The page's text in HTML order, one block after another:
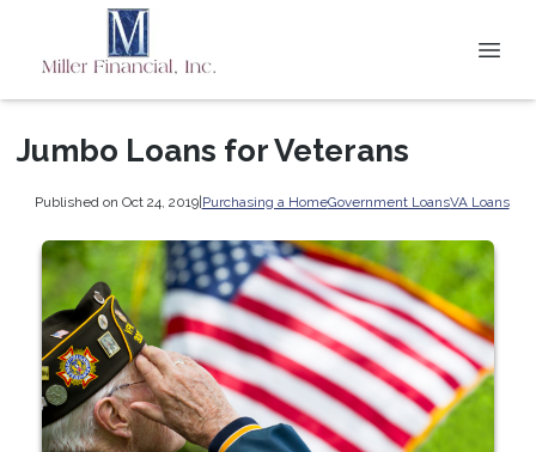
Jumbo Loans for Veterans
Published on Oct 24, 2019|Purchasing a HomeGovernment LoansVA Loans